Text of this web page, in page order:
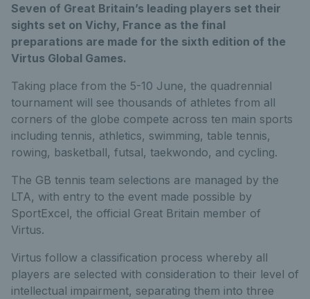
Seven of Great Britain’s leading players set their
sights set on Vichy, France as the final
preparations are made for the sixth edition of the
Virtus Global Games.
Taking place from the 5-10 June, the quadrennial
tournament will see thousands of athletes from all
corners of the globe compete across ten main sports
including tennis, athletics, swimming, table tennis,
rowing, basketball, futsal, taekwondo, and cycling.
The GB tennis team selections are managed by the
LTA, with entry to the event made possible by
SportExcel, the official Great Britain member of
Virtus.
Virtus follow a classification process whereby all
players are selected with consideration to their level of
intellectual impairment, separating them into three